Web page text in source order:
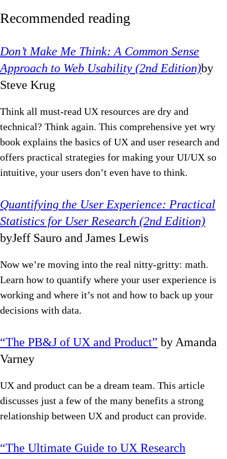
Recommended reading
Don’t Make Me Think: A Common Sense
Approach to Web Usability (2nd Edition)by
Steve Krug
Think all must-read UX resources are dry and
technical? Think again. This comprehensive yet wry
book explains the basics of UX and user research and
offers practical strategies for making your UI/UX so
intuitive, your users don’t even have to think.
Quantifying the User Experience: Practical
Statistics for User Research (2nd Edition)
byJeff Sauro and James Lewis
Now we’re moving into the real nitty-gritty: math.
Learn how to quantify where your user experience is
working and where it’s not and how to back up your
decisions with data.
“The PB&J of UX and Product” by Amanda
Varney
UX and product can be a dream team. This article
discusses just a few of the many benefits a strong
relationship between UX and product can provide.
“The Ultimate Guide to UX Research